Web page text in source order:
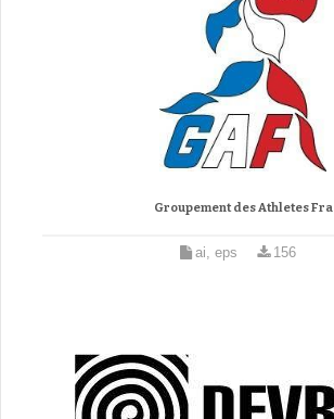
Groupement des Athletes Fra
ai, eps 156